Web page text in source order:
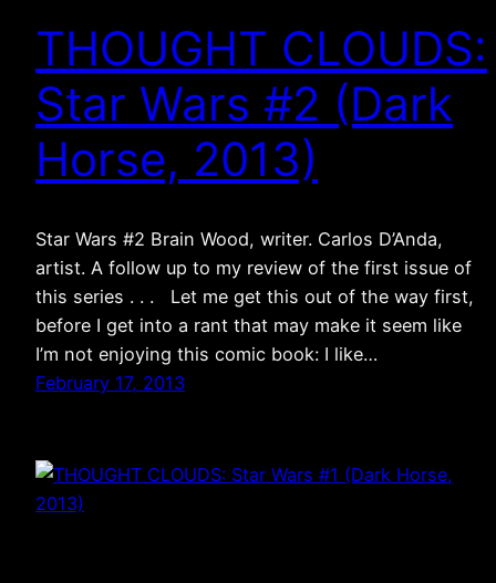
THOUGHT CLOUDS:
Star Wars #2 (Dark
Horse, 2013)
Star Wars #2 Brain Wood, writer. Carlos D’Anda,
artist. A follow up to my review of the first issue of
this series . . . Let me get this out of the way first,
before I get into a rant that may make it seem like
I’m not enjoying this comic book: I like…
February 17, 2013